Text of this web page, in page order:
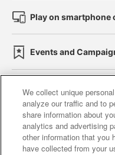
Play on smartphone
Events and
Affiliate
Web accessibility
We collect unique
analyze our traffic and to
share information about
analytics and advertising
other information that you
have collected from your